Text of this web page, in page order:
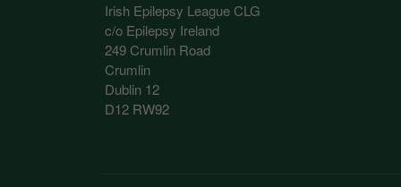
Irish Epilepsy League CLG
c/o Epilepsy Ireland
249 Crumlin Road
Crumlin
Dublin 12
D12 RW92